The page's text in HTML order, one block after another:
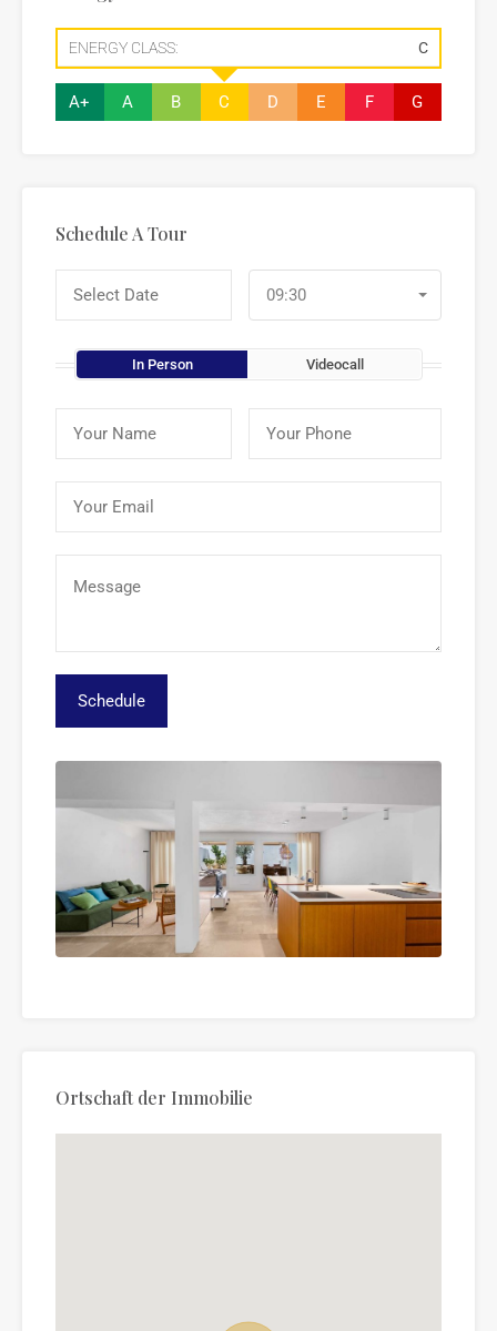
ENERGY CLASS: C
A+ A B C D E F G
Schedule A Tour
09:30
In Person Videocall
Ortschaft der Immobilie